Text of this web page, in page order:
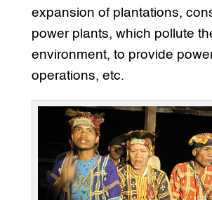
expansion of plantations,
power plants, which pollute
environment, to provide
operations, etc.